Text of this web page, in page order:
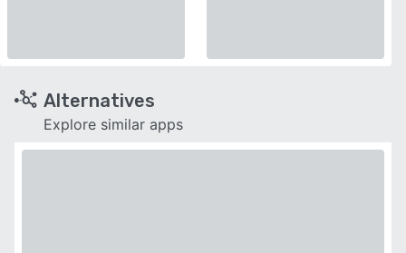
Alternatives
Explore similar apps